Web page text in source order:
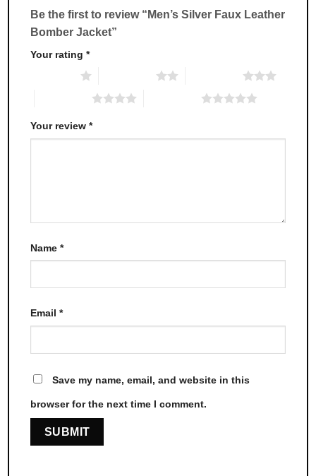
chosen
the
product
chosen
Be the first to review “Men’s Silver Faux Leather
Bomber Jacket”
Your rating*
Your review*
Name*
Email*
Save my name, email, and website in this
browser for the next time I comment.